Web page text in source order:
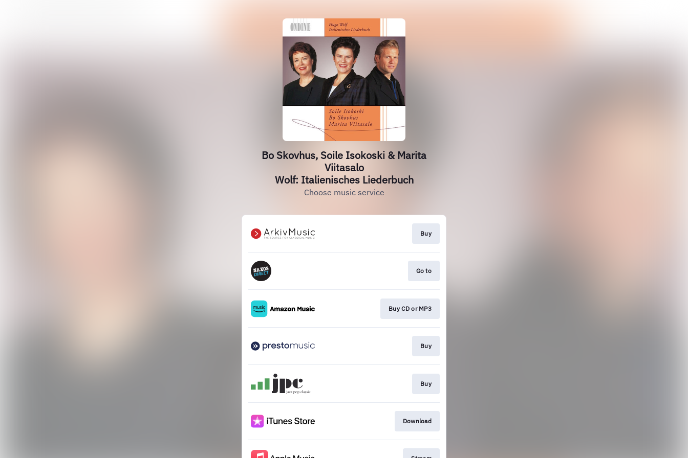
Bo Skovhus, Soile Isokoski & Marita
Viitasalo
Wolf: Italienisches Liederbuch
Choose music service
Buy
Go to
Buy CD or MP3
Buy
Buy
Download